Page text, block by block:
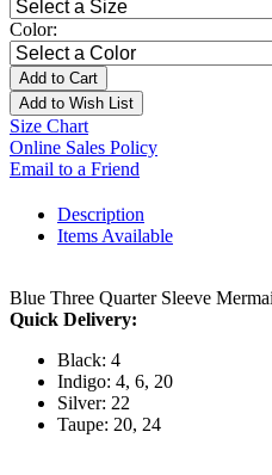
Color:
Add to Cart
Add to Wish List
Size Chart
Online Sales Policy
Email to a Friend
Description
Items Available
Blue Three Quarter Sleeve
Quick Delivery:
Black: 4
Indigo: 4, 6, 20
Silver: 22
Taupe: 20, 24